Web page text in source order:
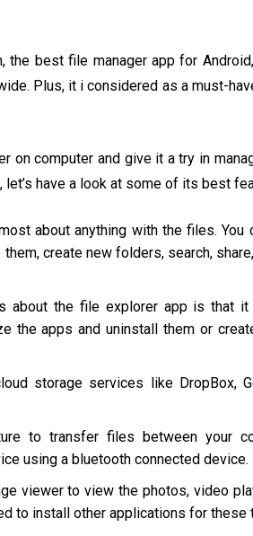
the best file manager app for
Plus, it i considered as a must-
on computer and give it a try in
have a look at some of its best
about anything with the files. You
create new folders, search,
about the file explorer app is that it
the apps and uninstall them or
storage services like DropBox,
to transfer files between your
using a bluetooth connected device.
viewer to view the photos, video
to install other applications for these